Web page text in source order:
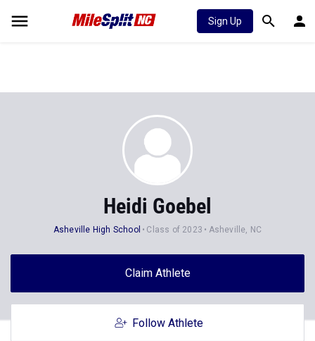
Sign Up
Heidi Goebel
Asheville High School Class of 2023 Asheville, NC
Claim Athlete
Follow Athlete